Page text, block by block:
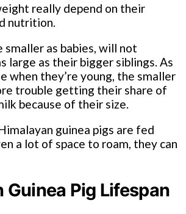
really depend on their
nutrition.
smaller as babies, will not
large as their bigger siblings. As
when they’re young, the smaller
trouble getting their share of
because of their size.
guinea pigs are fed
a lot of space to roam, they can
Guinea Pig Lifespan